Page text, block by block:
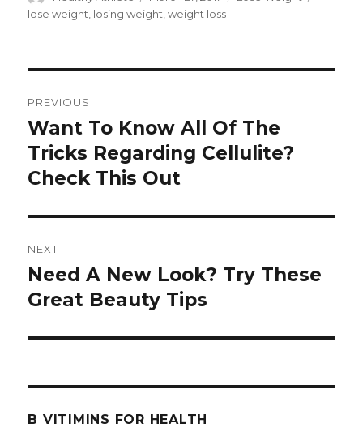
on
lose weight losing weight ,weight loss
navigation
PREVIOUS
Previous
post:
Want To Know All Of The
Tricks Regarding Cellulite?
Check This Out
NEXT
Next
post:
Need A New Look? Try These
Great Beauty Tips
B VITIMINS FOR HEALTH